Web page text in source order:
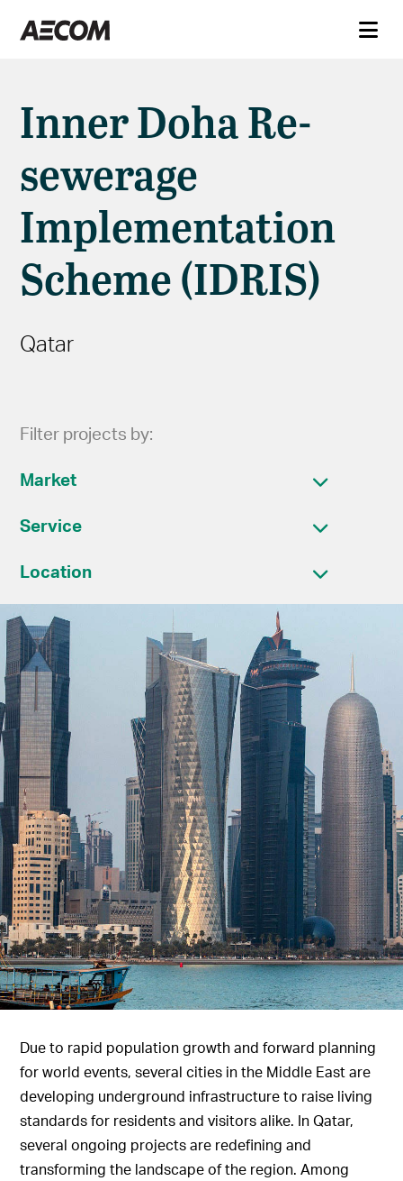
Inner Doha Re-
sewerage
Implementation
Scheme (IDRIS)
Qatar
Filter projects by:
Market
Service
Location
Due to rapid population growth and forward planning
for world events, several cities in the Middle East are
developing underground infrastructure to raise living
standards for residents and visitors alike. In Qatar,
several ongoing projects are redefining and
transforming the landscape of the region. Among